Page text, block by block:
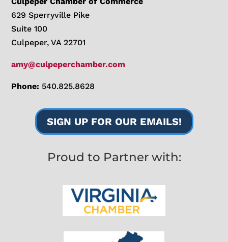
629 Sperryville Pike
Suite 100
Culpeper, VA 22701
amy@culpeperchamber.com
Phone: 540.825.8628
SIGN UP FOR OUR EMAILS!
Proud to Partner with: